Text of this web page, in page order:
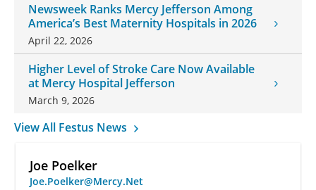
Newsweek Ranks Mercy Jefferson Among
America’s Best Maternity Hospitals in 2026
April 22, 2026
Higher Level of Stroke Care Now Available
at Mercy Hospital Jefferson
March 9, 2026
View All Festus News
Joe Poelker
Joe.Poelker@Mercy.Net